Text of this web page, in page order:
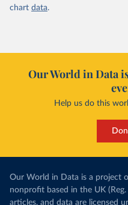
chart data.
Our World in Data
Help us do this
Our World in Data is a project
nonprofit based in the UK
articles, and data are licensed